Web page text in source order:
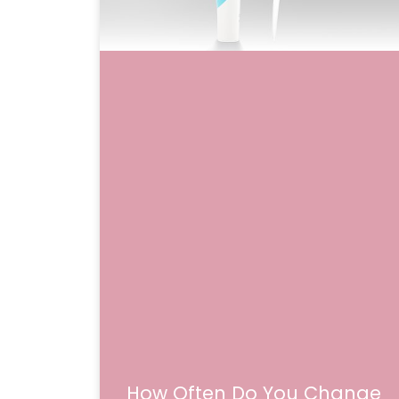
How Often Do You Change